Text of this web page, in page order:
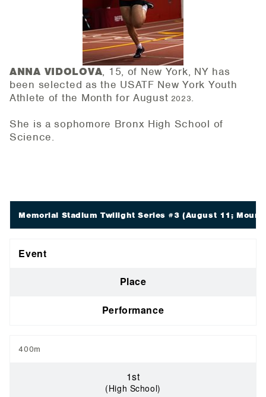
ANNA VIDOLOVA, 15, of New York, NY has
been selected as the USATF New York Youth
Athlete of the Month for August 2023.
She is a sophomore Bronx High School of
Science.
Memorial Stadium Twilight Series #3 (August 11; Mount
Event
Place
Performance
400m
1st
(High School)